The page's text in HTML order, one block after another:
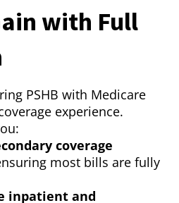
with Full
PSHB with Medicare
experience.
coverage
most bills are fully
inpatient and